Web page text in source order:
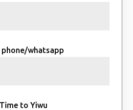
phone/whatsapp
Time to Yiwu